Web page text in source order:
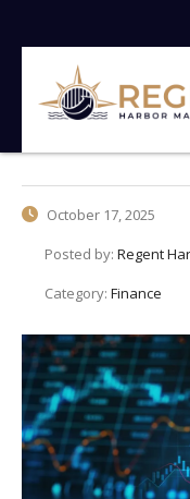
October 17, 2025
Posted by: Regent
Category: Finance